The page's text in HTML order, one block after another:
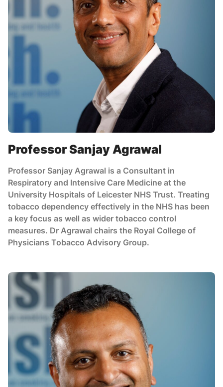
Professor Sanjay Agrawal
Professor Sanjay Agrawal is a Consultant in
Respiratory and Intensive Care Medicine at the
University Hospitals of Leicester NHS Trust. Treating
tobacco dependency effectively in the NHS has been
a key focus as well as wider tobacco control
measures. Dr Agrawal chairs the Royal College of
Physicians Tobacco Advisory Group.